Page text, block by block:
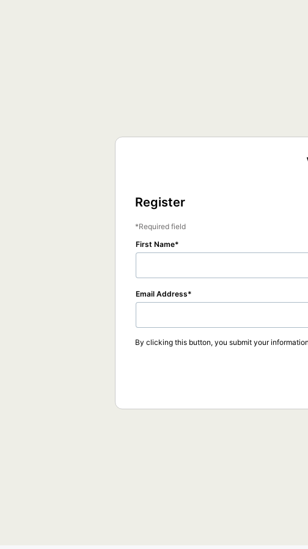
Register
Required field
First Name
Email Address
By clicking this button, you submit your